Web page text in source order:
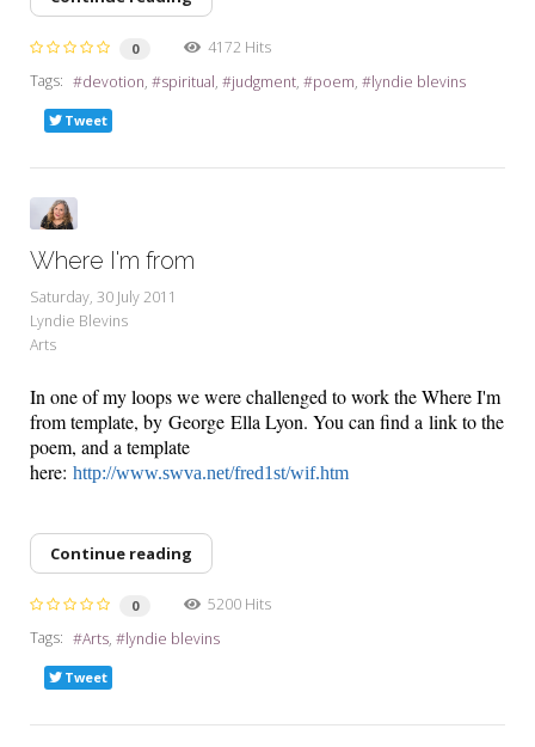
0
4172 Hits
Tags:
devotion spiritual judgment poem lyndie blevins
Tweet
Where I'm from
Saturday, 30 July 2011
Lyndie Blevins
Arts
In one of my loops we were challenged to work the Where I'm
from template, by George Ella Lyon. You can find a link to the
poem, and a template
here: http://www.swva.net/fred1st/wif.htm
Continue reading
0
5200 Hits
Tags:
Arts lyndie blevins
Tweet